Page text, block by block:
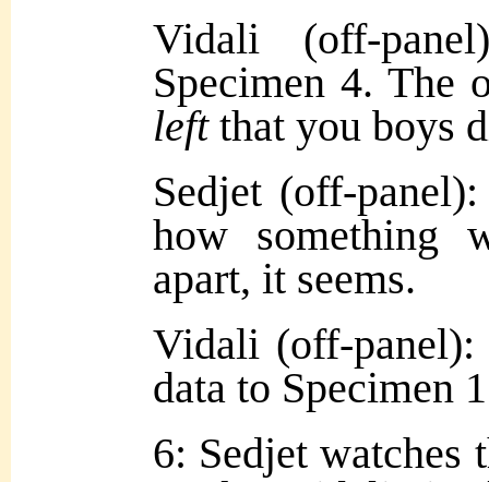
Vidali (off-
Specimen 4. The
leftthat you boys
Sedjet (off-
how something
apart, it seems.
Vidali (off-panel):
data to Specimen
6: Sedjet watches